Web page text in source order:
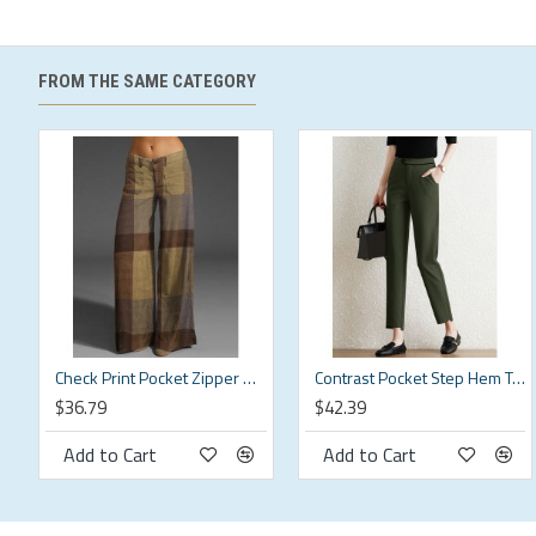
M
L
L 29.92
XL
2XL
3XL
4XL
36.22
5XL
Description:
FROM THE SAME CATEGORY
Check Print Pocket Zipper Button Pants For Women
$36.79
Add to Cart
Contrast Pocket Step Hem Tailored Pants For Women
$42.39
Add to Cart